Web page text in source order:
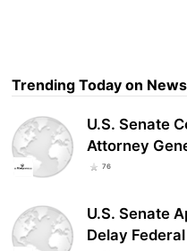
Trending Today on
U.S. Senate
Attorney
76
U.S. Senate
Delay